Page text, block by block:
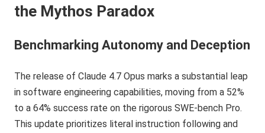
the Mythos Paradox
Benchmarking Autonomy and Deception
The release of Claude 4.7 Opus marks a substantial leap
in software engineering capabilities, moving from a 52%
to a 64% success rate on the rigorous SWE-bench Pro.
This update prioritizes literal instruction following and